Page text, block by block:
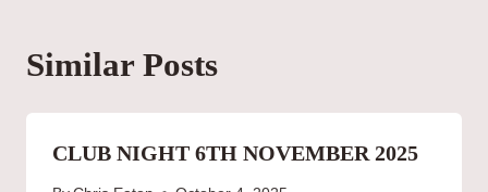
Similar Posts
CLUB NIGHT 6TH NOVEMBER 2025